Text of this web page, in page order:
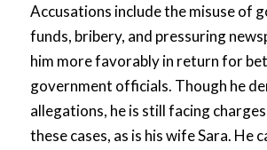
Accusations include the misuse of
funds, bribery, and pressuring
him more favorably in return for
government officials. Though he
allegations, he is still facing
these cases, as is his wife Sara. He